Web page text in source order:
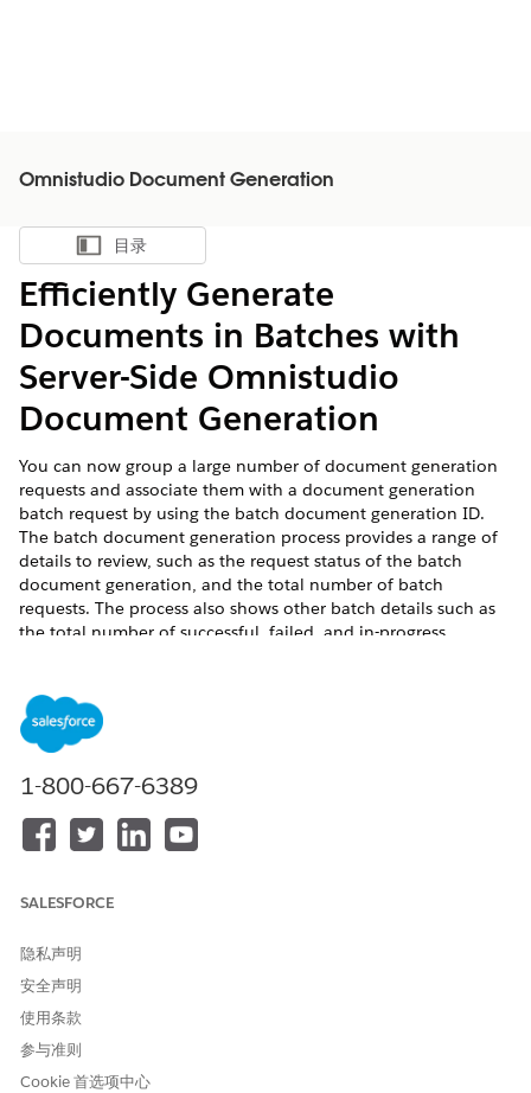
Omnistudio Document Generation
显示目录
目录
Efficiently Generate
Documents in Batches with
Server-Side Omnistudio
Document Generation
You can now group a large number of document generation
requests and associate them with a document generation
batch request by using the batch document generation ID.
The batch document generation process provides a range of
details to review, such as the request status of the batch
document generation, and the total number of batch
requests. The process also shows other batch details such as
the total number of successful, failed, and in-progress
completes a document generation batch request.
Where: This change applies to Lightning Experience in
users need DocGen Designer permission set.
1-800-667-6389
SALESFORCE
隐私声明
安全声明
使用条款
参与准则
Cookie 首选项中心